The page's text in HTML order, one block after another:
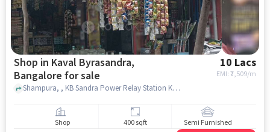
Shop in Kaval Byrasandra,
Bangalore for sale
10 Lacs
EMI: ₹7,509/m
Shampura, , KB Sandra Power Relay Station KPTCL, , Kaval Byrasandra, bangalore
Shop 400 sqft Semi Furnished